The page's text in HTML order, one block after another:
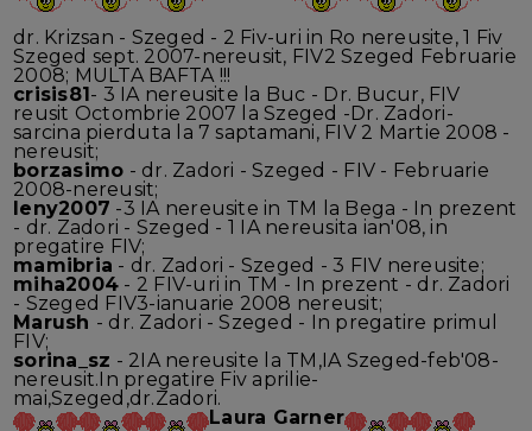
dr. Krizsan - Szeged - 2 Fiv-uri in Ro nereusite, 1 Fiv
Szeged sept. 2007-nereusit, FIV2 Szeged Februarie
2008; MULTA BAFTA !!!
crisis81- 3 IA nereusite la Buc - Dr. Bucur, FIV
reusit Octombrie 2007 la Szeged -Dr. Zadori-
sarcina pierduta la 7 saptamani, FIV 2 Martie 2008 -
nereusit;
borzasimo - dr. Zadori - Szeged - FIV - Februarie
2008-nereusit;
leny2007 -3 IA nereusite in TM la Bega - In prezent
- dr. Zadori - Szeged - 1 IA nereusita ian'08, in
pregatire FIV;
mamibria - dr. Zadori - Szeged - 3 FIV nereusite;
miha2004 - 2 FIV-uri in TM - In prezent - dr. Zadori
- Szeged FIV3-ianuarie 2008 nereusit;
Marush - dr. Zadori - Szeged - In pregatire primul
FIV;
sorina_sz - 2IA nereusite la TM,IA Szeged-feb'08-
nereusit.In pregatire Fiv aprilie-
mai,Szeged,dr.Zadori.
Laura Garner